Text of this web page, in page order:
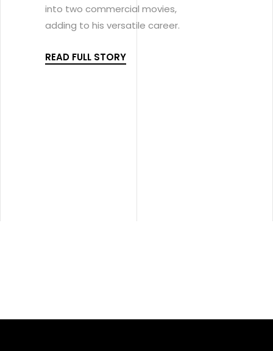
into two commercial movies,
adding to his versatile career.
READ FULL STORY